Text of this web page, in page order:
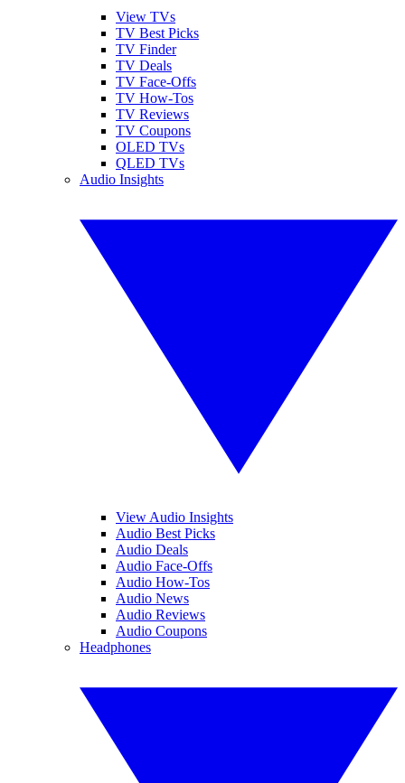
View TVs
TV Best Picks
TV Finder
TV Deals
TV Face-Offs
TV How-Tos
TV Reviews
TV Coupons
OLED TVs
QLED TVs
Audio Insights
View Audio Insights
Audio Best Picks
Audio Deals
Audio Face-Offs
Audio How-Tos
Audio News
Audio Reviews
Audio Coupons
Headphones